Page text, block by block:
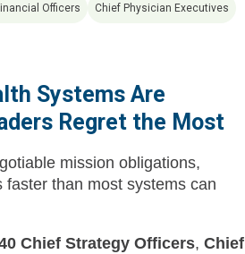
Officers Chief Physician Executives
Systems Are
Regret the Most
mission obligations,
than most systems can
Chief Strategy Officers, Chief